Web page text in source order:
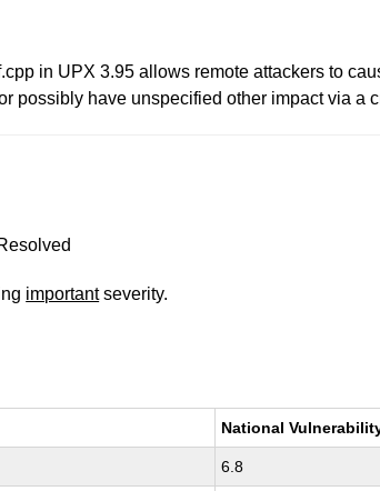
in UPX 3.95 allows remote attackers to
possibly have unspecified other impact via a
importantseverity.
National
6.8